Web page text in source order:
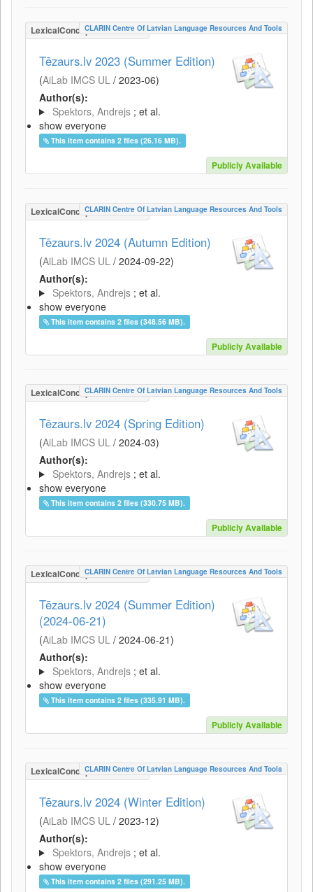
LexicalConceptualResource
CLARIN Centre Of Latvian Language Resources And Tools
Tēzaurs.lv 2023 (Summer Edition)
(AiLab IMCS UL / 2023-06)
Author(s):
Spektors, Andrejs ; et al.
show everyone
This item contains 2 files (26.16 MB).
Publicly Available
LexicalConceptualResource
CLARIN Centre Of Latvian Language Resources And Tools
Tēzaurs.lv 2024 (Autumn Edition)
(AiLab IMCS UL / 2024-09-22)
Author(s):
Spektors, Andrejs ; et al.
show everyone
This item contains 2 files (348.56 MB).
Publicly Available
LexicalConceptualResource
CLARIN Centre Of Latvian Language Resources And Tools
Tēzaurs.lv 2024 (Spring Edition)
(AiLab IMCS UL / 2024-03)
Author(s):
Spektors, Andrejs ; et al.
show everyone
This item contains 2 files (330.75 MB).
Publicly Available
LexicalConceptualResource
CLARIN Centre Of Latvian Language Resources And Tools
Tēzaurs.lv 2024 (Summer Edition)
(2024-06-21)
(AiLab IMCS UL / 2024-06-21)
Author(s):
Spektors, Andrejs ; et al.
show everyone
This item contains 2 files (335.91 MB).
Publicly Available
LexicalConceptualResource
CLARIN Centre Of Latvian Language Resources And Tools
Tēzaurs.lv 2024 (Winter Edition)
(AiLab IMCS UL / 2023-12)
Author(s):
Spektors, Andrejs ; et al.
show everyone
This item contains 2 files (291.25 MB).